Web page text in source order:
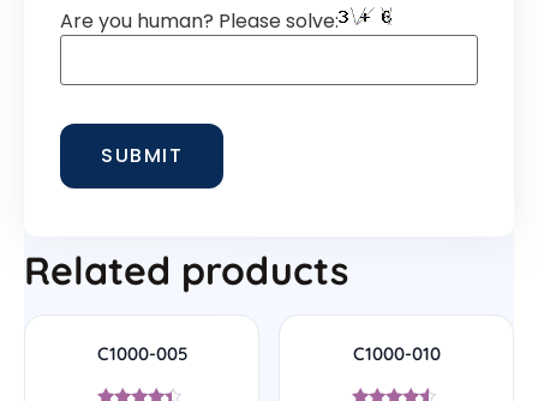
Are you human? Please solve:
Related products
C1000-005 C1000-010